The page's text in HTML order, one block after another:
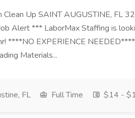
Clean Up SAINT AUGUSTINE, FL
Alert *** LaborMax Staffing is
****NO EXPERIENCE
Materials...
FL Full Time $14 -